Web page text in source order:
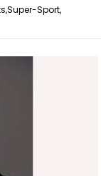
Super-Sport,